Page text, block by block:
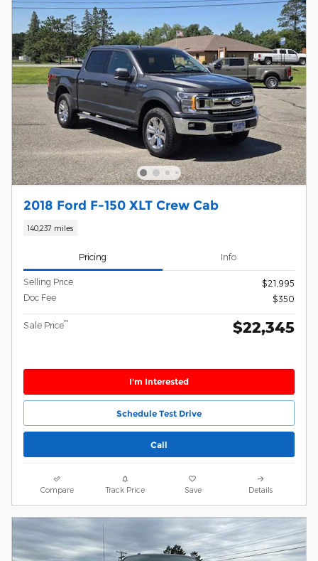
2018 Ford F-150 XLT Crew Cab
140,237 miles
Pricing Info
Selling Price
$21,995
Doc Fee
$350
Sale Price** $22,345
I'm Interested
Schedule Test Drive
Call
Compare Track Price Save Details